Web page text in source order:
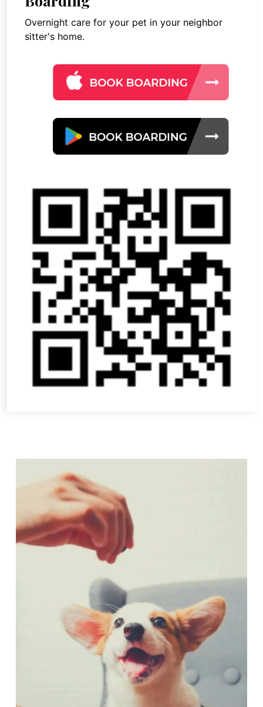
Overnight care for your pet in your neighbor
sitter's home.